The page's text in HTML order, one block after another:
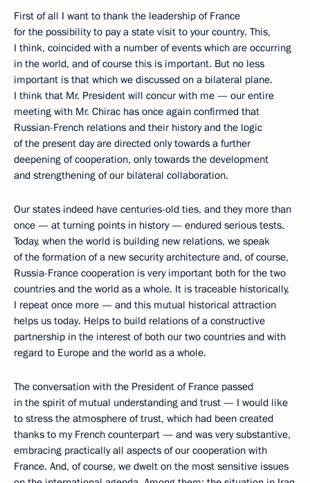
First of all I want to thank the leadership of France
for the possibility to pay a state visit to your country. This,
I think, coincided with a number of events which are occurring
in the world, and of course this is important. But no less
important is that which we discussed on a bilateral plane.
I think that Mr. President will concur with me — our entire
meeting with Mr. Chirac has once again confirmed that
Russian-French relations and their history and the logic
of the present day are directed only towards a further
deepening of cooperation, only towards the development
and strengthening of our bilateral collaboration.
Our states indeed have centuries-old ties, and they more than
once — at turning points in history — endured serious tests.
Today, when the world is building new relations, we speak
of the formation of a new security architecture and, of course,
Russia-France cooperation is very important both for the two
countries and the world as a whole. It is traceable historically,
I repeat once more — and this mutual historical attraction
helps us today. Helps to build relations of a constructive
partnership in the interest of both our two countries and with
regard to Europe and the world as a whole.
The conversation with the President of France passed
in the spirit of mutual understanding and trust — I would like
to stress the atmosphere of trust, which had been created
thanks to my French counterpart — and was very substantive,
embracing practically all aspects of our cooperation with
France. And, of course, we dwelt on the most sensitive issues